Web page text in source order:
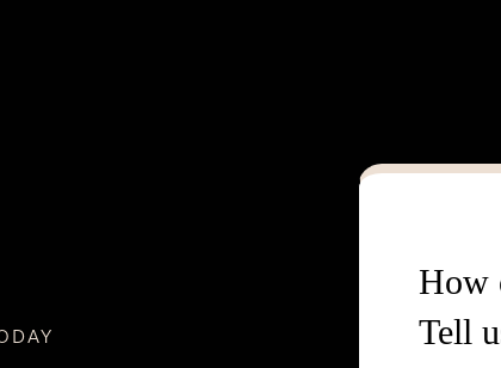
How
Tell